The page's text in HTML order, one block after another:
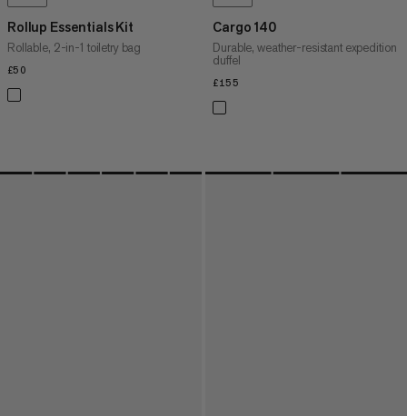
Rollup Essentials Kit
Rollable, 2-in-1 toiletry bag
£50
Cargo 140
Durable, weather-resistant expedition
duffel
£155